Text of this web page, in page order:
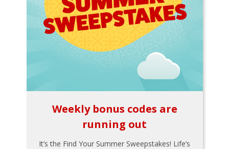
Weekly bonus codes are
running out
It’s the Find Your Summer Sweepstakes! Life’s